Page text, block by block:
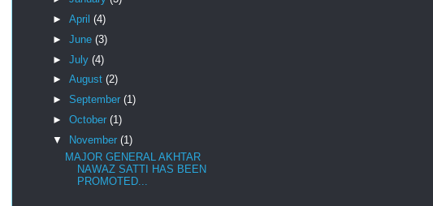
► April (4)
► June (3)
► July (4)
► August (2)
► September (1)
► October (1)
▼ November (1)
MAJOR GENERAL AKHTAR
NAWAZ SATTI HAS BEEN
PROMOTED...